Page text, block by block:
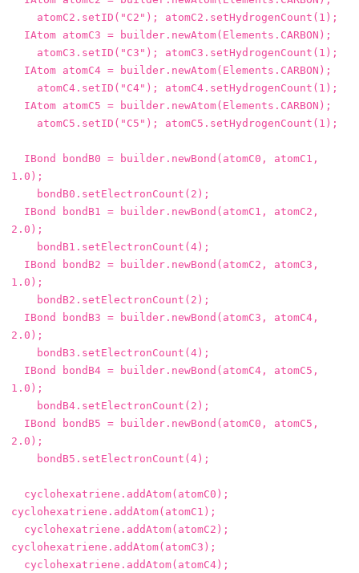
atomC2 . setID ( "C2" ); atomC2 . setHydrogenCount ( 1 );
IAtom atomC3 = builder . newAtom( Elements . CARBON );
atomC3 . setID ( "C3" ); atomC3 . setHydrogenCount ( 1 );
IAtom atomC4 = builder . newAtom( Elements . CARBON );
atomC4 . setID ( "C4" ); atomC4 . setHydrogenCount ( 1 );
IAtom atomC5 = builder . newAtom( Elements . CARBON );
atomC5 . setID ( "C5" ); atomC5 . setHydrogenCount ( 1 );
IBond bondB0 = builder . newBond ( atomC0 , atomC1 ,
1.0 );
bondB0 . setElectronCount ( 2 );
IBond
bondB1 = builder . newBond ( atomC1 , atomC2 ,
2.0 );
bondB1 . setElectronCount ( 4 );
IBond
bondB2 = builder . newBond ( atomC2 , atomC3 ,
1.0 );
bondB2 . setElectronCount ( 2 );
IBond
bondB3 = builder . newBond ( atomC3 , atomC4 ,
2.0 );
bondB3 . setElectronCount ( 4 );
IBond
bondB4 = builder . newBond ( atomC4 , atomC5 ,
1.0 );
bondB4 . setElectronCount ( 2 );
IBond
bondB5 = builder . newBond ( atomC0 , atomC5 ,
2.0 );
bondB5 . setElectronCount ( 4 );
cyclohexatriene . addAtom( atomC0 );
cyclohexatriene . addAtom( atomC1 );
cyclohexatriene . addAtom( atomC2 );
cyclohexatriene . addAtom( atomC3 );
cyclohexatriene . addAtom( atomC4 );